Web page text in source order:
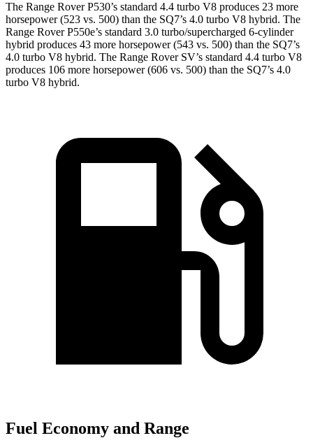
The Range Rover P530’s standard 4.4 turbo V8 produces 23 more
horsepower (523 vs. 500) than the SQ7’s 4.0 turbo V8 hybrid. The
Range Rover P550e’s standard 3.0 turbo/supercharged 6-cylinder
hybrid produces 43 more horsepower (543 vs. 500) than the SQ7’s
4.0 turbo V8 hybrid. The Range Rover SV’s standard 4.4 turbo V8
produces 106 more horsepower (606 vs. 500) than the SQ7’s 4.0
turbo V8 hybrid.
Fuel Economy and Range